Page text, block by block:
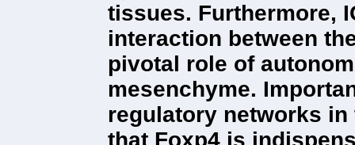
tissues. Furthermore,
interaction between
pivotal role of
mesenchyme.
regulatory networks in
that Foxp4 is